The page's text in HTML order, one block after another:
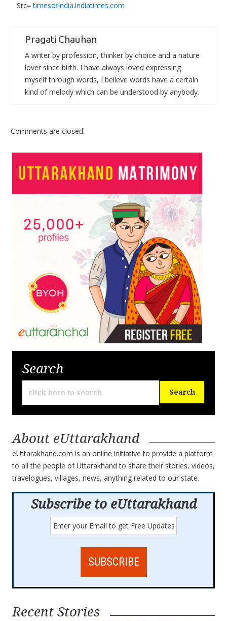
Src– timesofindia.indiatimes.com
Pragati Chauhan
A writer by profession, thinker by choice and a nature
lover since birth. I have always loved expressing
myself through words, I believe words have a certain
kind of melody which can be understood by anybody.
Comments are closed.
Search
About eUttarakhand
eUttarakhand.com is an online initiative to provide a platform
to all the people of Uttarakhand to share their stories, videos,
travelogues, villages, news, anything related to our state.
Subscribe to eUttarakhand
Recent Stories